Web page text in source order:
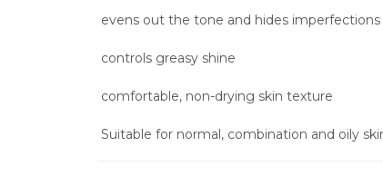
evens out the tone and hides imperfections
controls greasy shine
comfortable, non-drying skin texture
Suitable for normal, combination and oily